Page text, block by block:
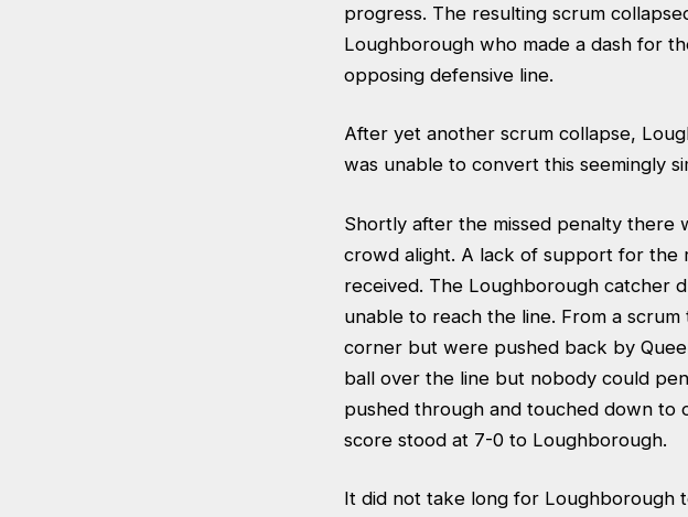
progress. The resulting scrum
Loughborough who made a dash for
opposing defensive line.
After yet another scrum collapse,
was unable to convert this seemingly
Shortly after the missed penalty there
crowd alight. A lack of support for the
received. The Loughborough catcher
unable to reach the line. From a
corner but were pushed back by
ball over the line but nobody could
pushed through and touched down to
score stood at 7-0 to Loughborough.
It did not take long for Loughborough